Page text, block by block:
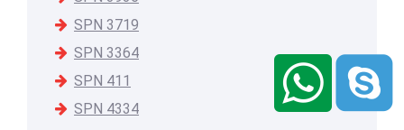
SPN 3719
SPN 3364
SPN 411
SPN 4334